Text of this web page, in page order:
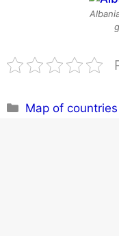
Categories
Map of countries